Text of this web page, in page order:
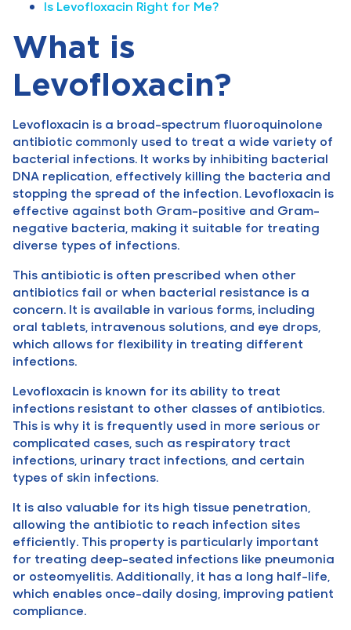
Is Levofloxacin Right for Me?
What is
Levofloxacin?
Levofloxacin is a broad-spectrum fluoroquinolone
antibiotic commonly used to treat a wide variety of
bacterial infections. It works by inhibiting bacterial
DNA replication, effectively killing the bacteria and
stopping the spread of the infection. Levofloxacin is
effective against both Gram-positive and Gram-
negative bacteria, making it suitable for treating
diverse types of infections.
This antibiotic is often prescribed when other
antibiotics fail or when bacterial resistance is a
concern. It is available in various forms, including
oral tablets, intravenous solutions, and eye drops,
which allows for flexibility in treating different
infections.
Levofloxacin is known for its ability to treat
infections resistant to other classes of antibiotics.
This is why it is frequently used in more serious or
complicated cases, such as respiratory tract
infections, urinary tract infections, and certain
types of skin infections.
It is also valuable for its high tissue penetration,
allowing the antibiotic to reach infection sites
efficiently. This property is particularly important
for treating deep-seated infections like pneumonia
or osteomyelitis. Additionally, it has a long half-life,
which enables once-daily dosing, improving patient
compliance.